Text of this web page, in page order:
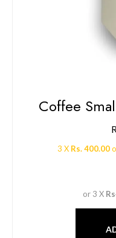
Coffee
3 X Rs. 400.00
or 3 X